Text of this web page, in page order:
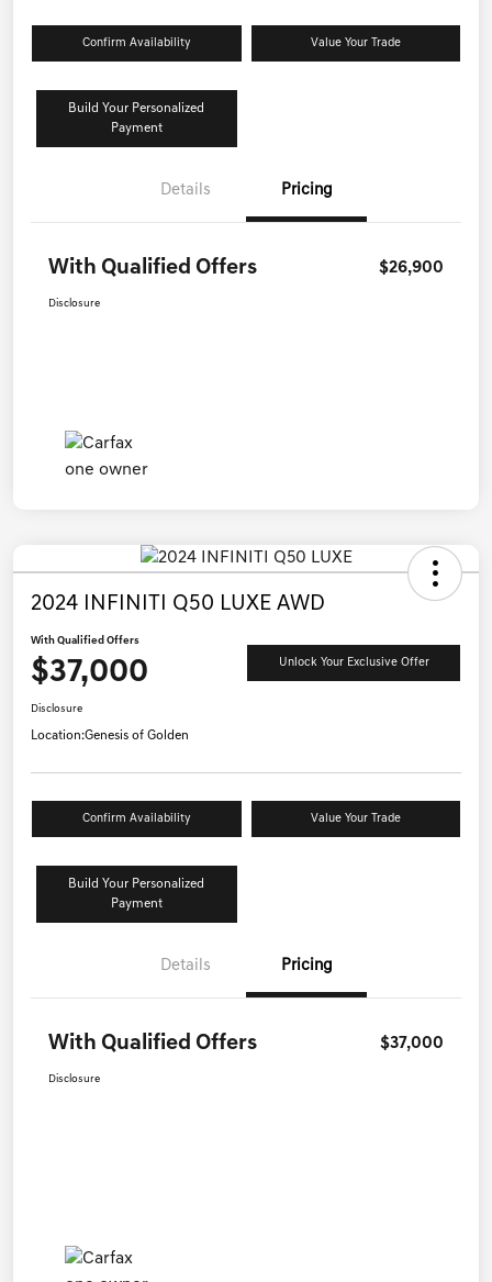
Confirm Availability Value Your Trade
Build Your Personalized
Payment
Details Pricing
With Qualified Offers $26,900
Disclosure
2024 INFINITI Q50 LUXE AWD
With Qualified Offers
$37,000 Unlock Your Exclusive Offer
Disclosure
Location:Genesis of Golden
Confirm Availability Value Your Trade
Build Your Personalized
Payment
Details Pricing
With Qualified Offers $37,000
Disclosure